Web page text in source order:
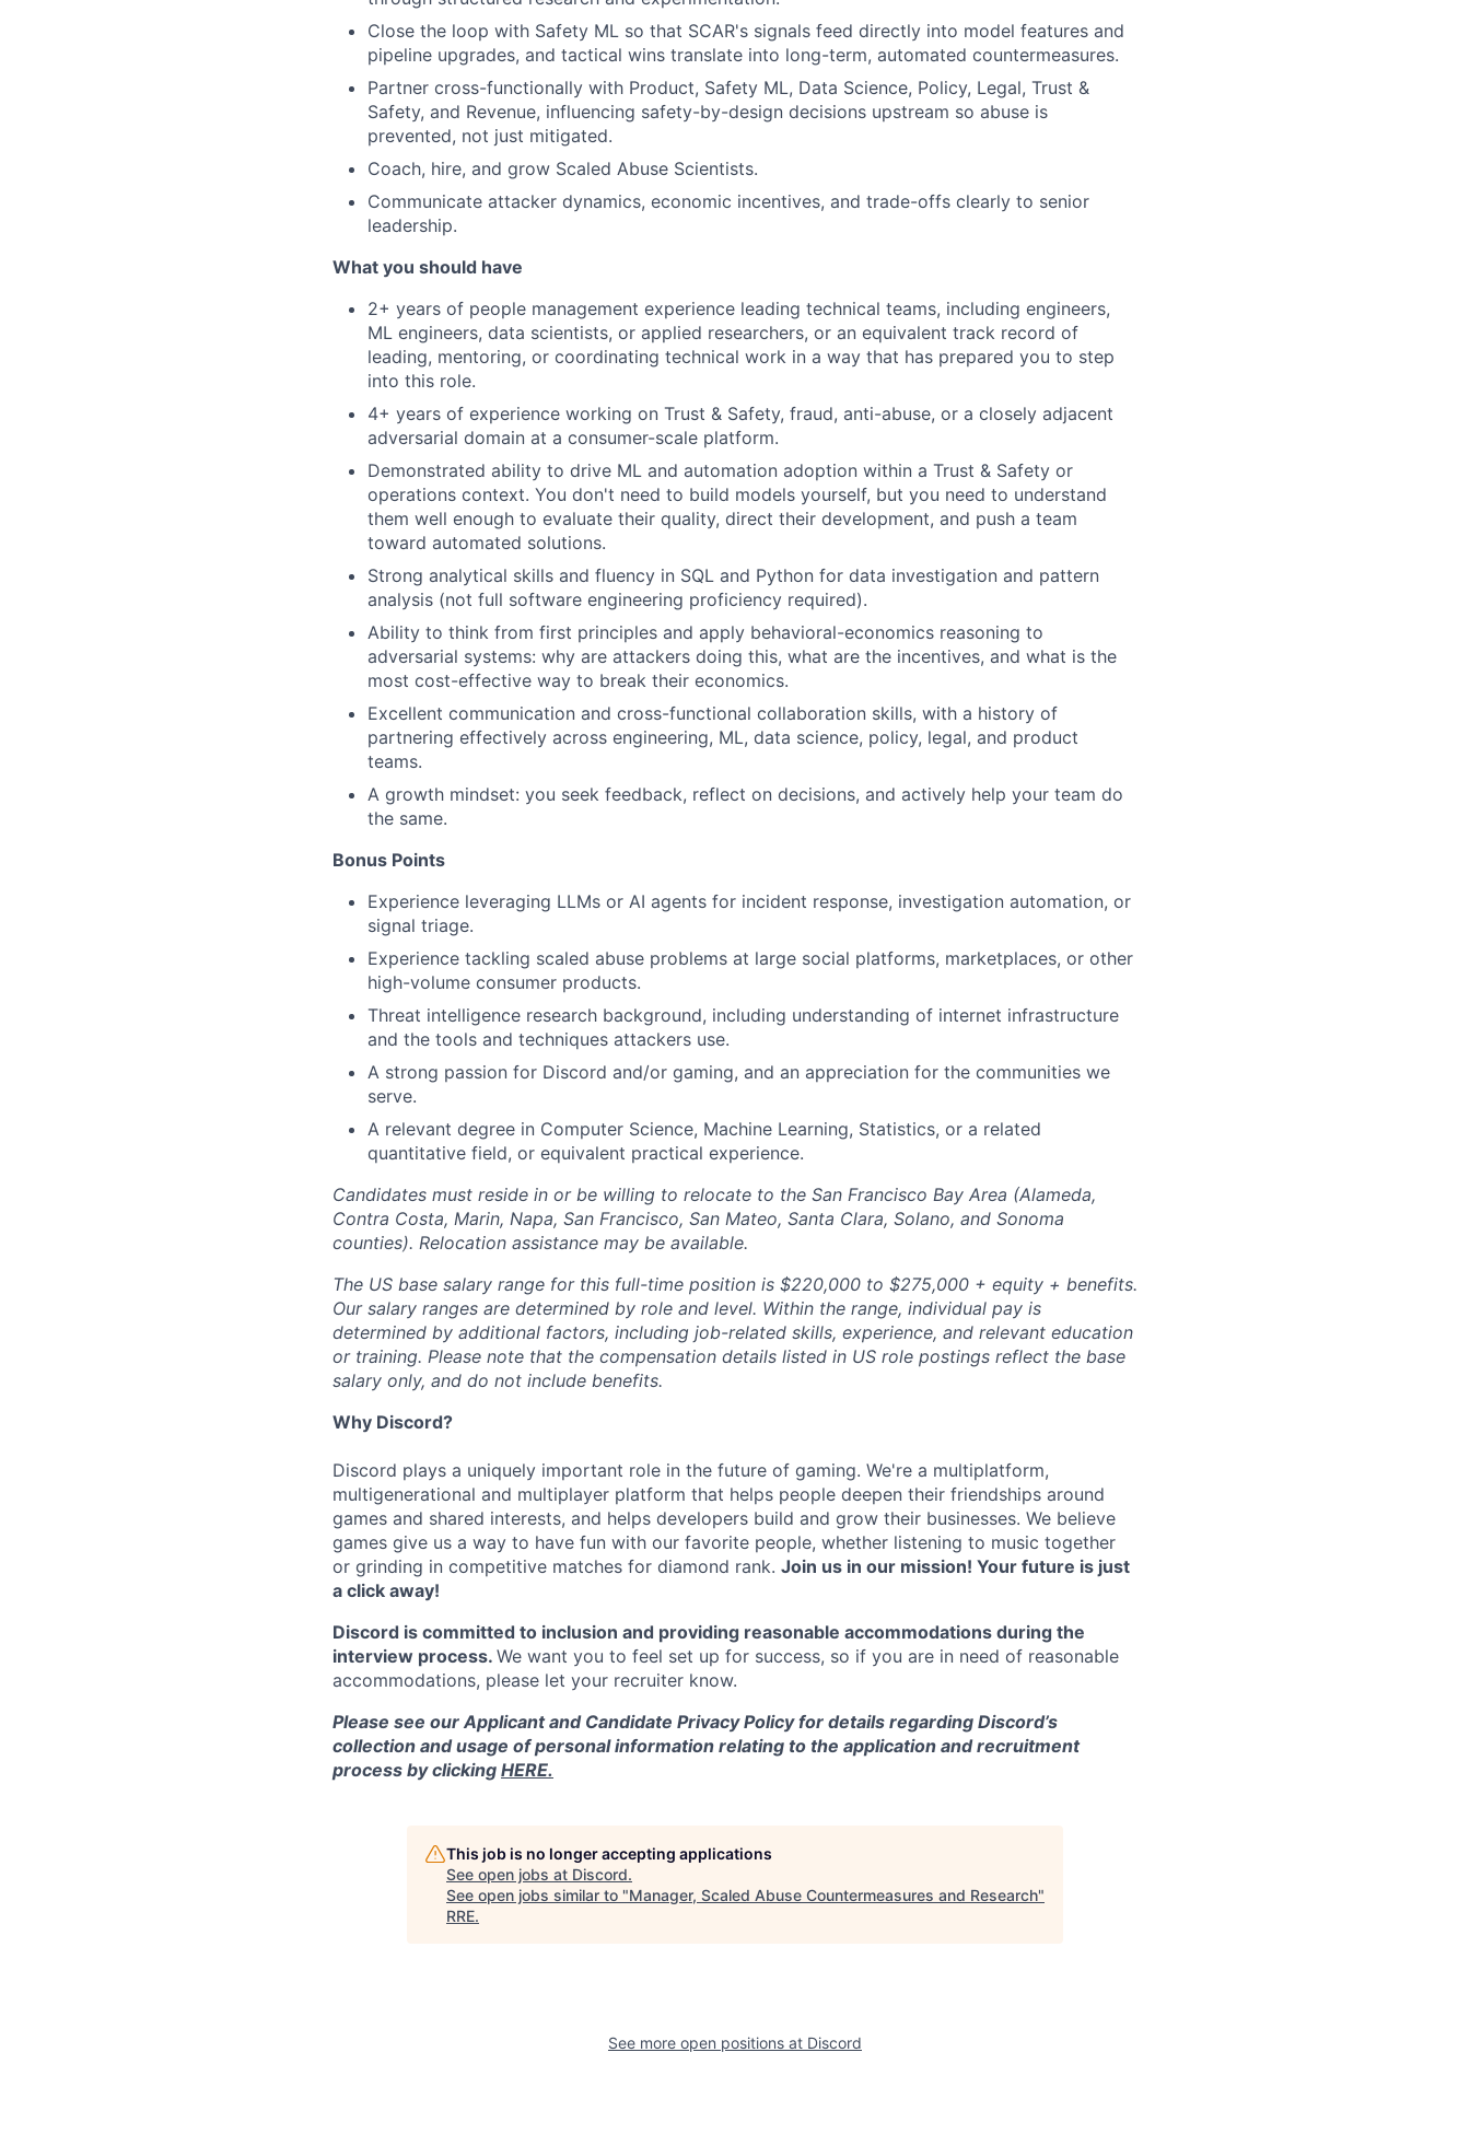
Close the loop with Safety ML so that SCAR's signals feed directly into model features and
pipeline upgrades, and tactical wins translate into long-term, automated countermeasures.
Partner cross-functionally with Product, Safety ML, Data Science, Policy, Legal, Trust &
Safety, and Revenue, influencing safety-by-design decisions upstream so abuse is
prevented, not just mitigated.
Coach, hire, and grow Scaled Abuse Scientists.
Communicate attacker dynamics, economic incentives, and trade-offs clearly to senior
leadership.
What you should have
2+ years of people management experience leading technical teams, including engineers,
ML engineers, data scientists, or applied researchers, or an equivalent track record of
leading, mentoring, or coordinating technical work in a way that has prepared you to step
into this role.
4+ years of experience working on Trust & Safety, fraud, anti-abuse, or a closely adjacent
adversarial domain at a consumer-scale platform.
Demonstrated ability to drive ML and automation adoption within a Trust & Safety or
operations context. You don't need to build models yourself, but you need to understand
them well enough to evaluate their quality, direct their development, and push a team
toward automated solutions.
Strong analytical skills and fluency in SQL and Python for data investigation and pattern
analysis (not full software engineering proficiency required).
Ability to think from first principles and apply behavioral-economics reasoning to
adversarial systems: why are attackers doing this, what are the incentives, and what is the
most cost-effective way to break their economics.
Excellent communication and cross-functional collaboration skills, with a history of
partnering effectively across engineering, ML, data science, policy, legal, and product
teams.
A growth mindset: you seek feedback, reflect on decisions, and actively help your team do
the same.
Bonus Points
Experience leveraging LLMs or AI agents for incident response, investigation automation, or
signal triage.
Experience tackling scaled abuse problems at large social platforms, marketplaces, or other
high-volume consumer products.
Threat intelligence research background, including understanding of internet infrastructure
and the tools and techniques attackers use.
A strong passion for Discord and/or gaming, and an appreciation for the communities we
serve.
A relevant degree in Computer Science, Machine Learning, Statistics, or a related
quantitative field, or equivalent practical experience.
Candidates must reside in or be willing to relocate to the San Francisco Bay Area (Alameda,
Contra Costa, Marin, Napa, San Francisco, San Mateo, Santa Clara, Solano, and Sonoma
counties). Relocation assistance may be available.
The US base salary range for this full-time position is $220,000 to $275,000 + equity + benefits.
Our salary ranges are determined by role and level. Within the range, individual pay is
determined by additional factors, including job-related skills, experience, and relevant education
or training. Please note that the compensation details listed in US role postings reflect the base
salary only, and do not include benefits.
Why Discord?
Discord plays a uniquely important role in the future of gaming. We're a multiplatform,
multigenerational and multiplayer platform that helps people deepen their friendships around
games and shared interests, and helps developers build and grow their businesses. We believe
games give us a way to have fun with our favorite people, whether listening to music together
or grinding in competitive matches for diamond rank. Join us in our mission! Your future is just
a click away!
Discord is committed to inclusion and providing reasonable accommodations during the
interview process. We want you to feel set up for success, so if you are in need of reasonable
accommodations, please let your recruiter know.
Please see our Applicant and Candidate Privacy Policy for details regarding Discord’s
collection and usage of personal information relating to the application and recruitment
process by clicking HERE.
This job is no longer accepting applications
See open jobs at Discord.
See open jobs similar to "Manager, Scaled Abuse Countermeasures and Research"
RRE.
See more open positions at Discord